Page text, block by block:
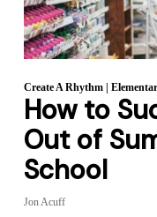
Create A Rhythm|
How to
Out of
School
Jon Acuff